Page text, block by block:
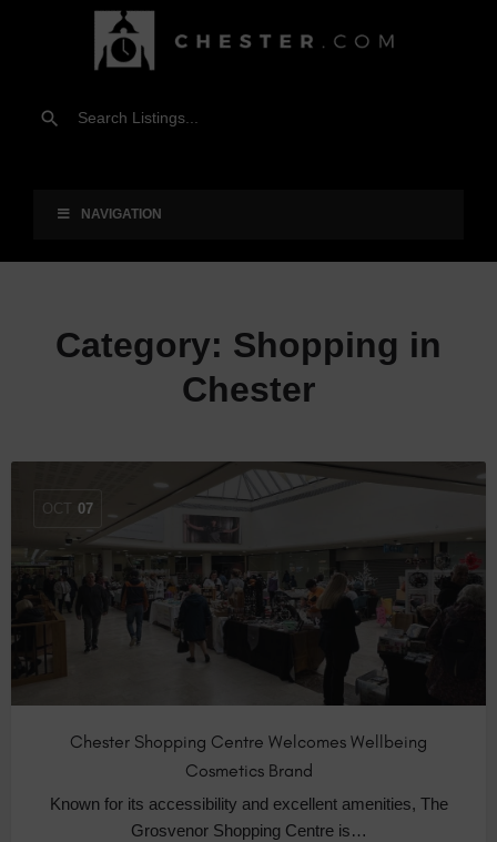
NAVIGATION
Category: Shopping in
Chester
OCT 07
Chester Shopping Centre Welcomes Wellbeing
Cosmetics Brand
Known for its accessibility and excellent amenities, The
Grosvenor Shopping Centre is…